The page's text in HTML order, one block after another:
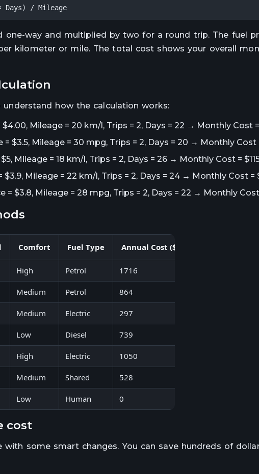
Days) / Mileage
one-way and multiplied by two for a round trip. The fuel
kilometer or mile. The total cost shows your overall
how the calculation works:
Mileage = 20 km/l, Trips = 2, Days = 22 → Monthly Cost
$3.5, Mileage = 30 mpg, Trips = 2, Days = 20 → Monthly Cost
Mileage = 18 km/l, Trips = 2, Days = 26 → Monthly Cost =
$3.9, Mileage = 22 km/l, Trips = 2, Days = 24 → Monthly Cost =
= $3.8, Mileage = 28 mpg, Trips = 2, Days = 22 → Monthly Cost
Comfort Fuel Type Annual Cost ($)
High Petrol 1716
Medium Petrol 864
Medium Electric 297
Low Diesel 739
High Electric 1050
Medium Shared 528
Low Human 0
cost
some smart changes. You can save hundreds of